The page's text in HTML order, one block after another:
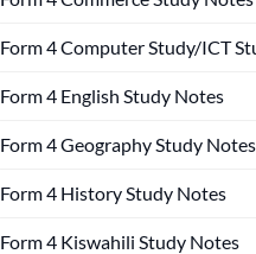
Form 4 Computer Study/ICT
Form 4 English Study Notes
Form 4 Geography Study Notes
Form 4 History Study Notes
Form 4 Kiswahili Study Notes